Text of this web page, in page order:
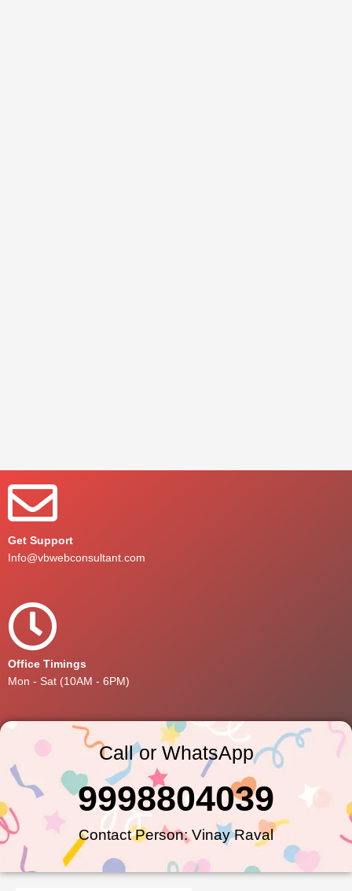
Get Support
Info@vbwebconsultant.com
Office Timings
Mon - Sat (10AM - 6PM)
Call or WhatsApp
Contact Person: Vinay Raval
9998804039